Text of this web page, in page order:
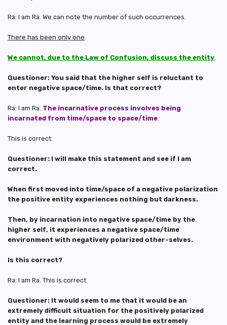
Ra: I am Ra. We can note the number of such occurrences.
There has been only one
We cannot, due to the Law of Confusion, discuss the entity
Questioner: You said that the higher self is reluctant to
enter negative space/time. Is that correct?
Ra: I am Ra. The incarnative process involves being
incarnated from time/space to space/time
This is correct.
Questioner: I will make this statement and see if I am
correct.
When first moved into time/space of a negative polarization
the positive entity experiences nothing but darkness.
Then, by incarnation into negative space/time by the
higher self, it experiences a negative space/time
environment with negatively polarized other-selves.
Is this correct?
Ra: I am Ra. This is correct.
Questioner: It would seem to me that it would be an
extremely difficult situation for the positively polarized
entity and the learning process would be extremely